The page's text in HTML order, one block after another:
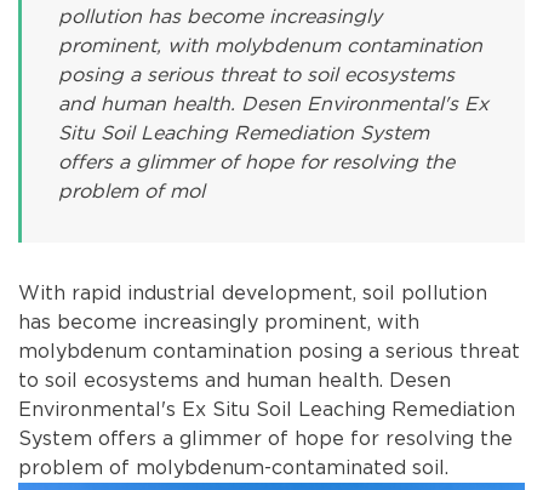
pollution has become increasingly
prominent, with molybdenum contamination
posing a serious threat to soil ecosystems
and human health. Desen Environmental's Ex
Situ Soil Leaching Remediation System
offers a glimmer of hope for resolving the
problem of mol
With rapid industrial development, soil pollution
has become increasingly prominent, with
molybdenum contamination posing a serious threat
to soil ecosystems and human health. Desen
Environmental's Ex Situ Soil Leaching Remediation
System offers a glimmer of hope for resolving the
problem of molybdenum-contaminated soil.